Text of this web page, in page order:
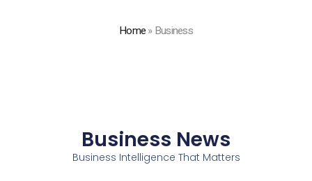
Home»Business
Business News
Business Intelligence That Matters